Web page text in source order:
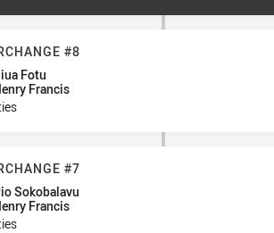
#8
#8
Fotu
Francis
#7
#7
Sokobalavu
Francis